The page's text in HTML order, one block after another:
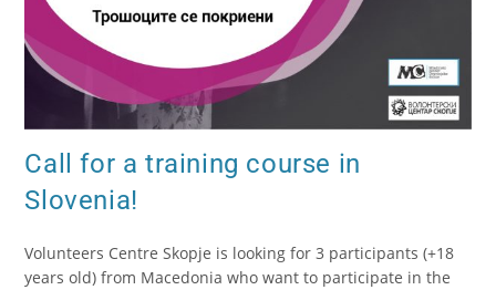
Call for a training course in
Slovenia!
Volunteers Centre Skopje is looking for 3 participants (+18
years old) from Macedonia who want to participate in the